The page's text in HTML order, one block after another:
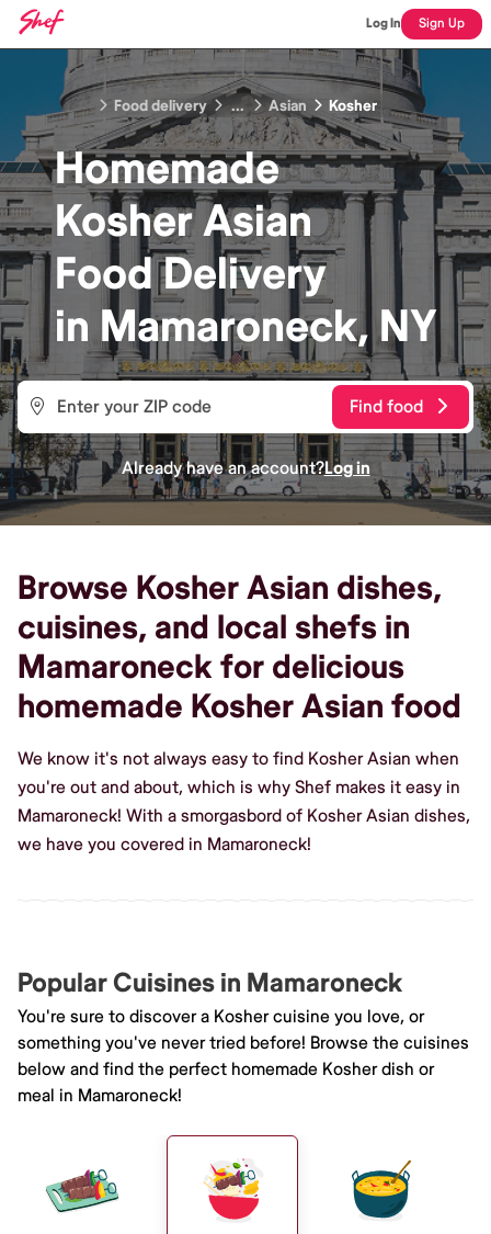
Log In Sign Up
Food delivery ... Asian Kosher
Homemade
Kosher Asian
FoodDelivery
inMamaroneck, NY
Find food
Already have an account?Log in
Browse Kosher Asian dishes,
cuisines, and local shefs in
Mamaroneck for delicious
homemade Kosher Asian food
We know it's not always easy to find Kosher Asian when
you're out and about, which is why Shef makes it easy in
Mamaroneck! With a smorgasbord of Kosher Asian dishes,
we have you covered in Mamaroneck!
Popular Cuisines in Mamaroneck
You're sure to discover a Kosher cuisine you love, or
something you've never tried before! Browse the cuisines
below and find the perfect homemade Kosher dish or
meal in Mamaroneck!